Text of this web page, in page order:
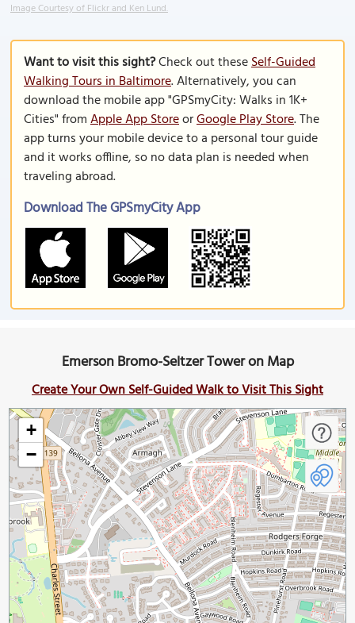
Image Courtesy of Flickr and Ken Lund.
Want to visit this sight?Check out theseSelf-Guided
Walking Tours in Baltimore. Alternatively, you can
download the mobile app "GPSmyCity: Walks in 1K+
Cities" fromApple App StoreorGoogle Play Store. The
app turns your mobile device to a personal tour guide
and it works offline, so no data plan is needed when
traveling abroad.
Download The GPSmyCity App
Emerson Bromo-Seltzer Tower on Map
Create Your Own Self-Guided Walk to Visit This Sight
+
−